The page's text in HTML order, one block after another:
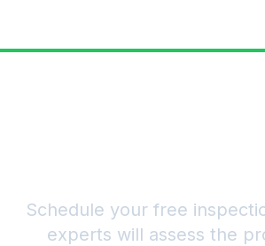
Schedule your free
experts will assess the